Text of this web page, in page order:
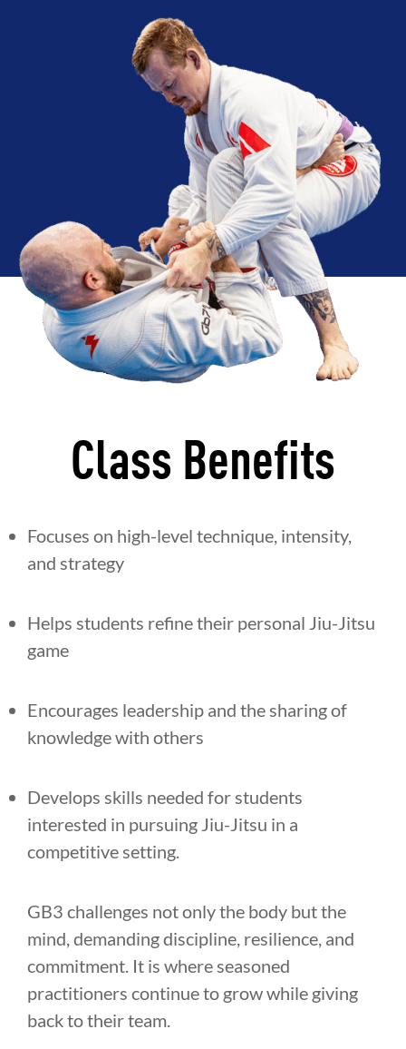
Class Benefits
Focuses on high-level technique, intensity,
and strategy
Helps students refine their personal Jiu-Jitsu
game
Encourages leadership and the sharing of
knowledge with others
Develops skills needed for students
interested in pursuing Jiu-Jitsu in a
competitive setting.
GB3 challenges not only the body but the
mind, demanding discipline, resilience, and
commitment. It is where seasoned
practitioners continue to grow while giving
back to their team.